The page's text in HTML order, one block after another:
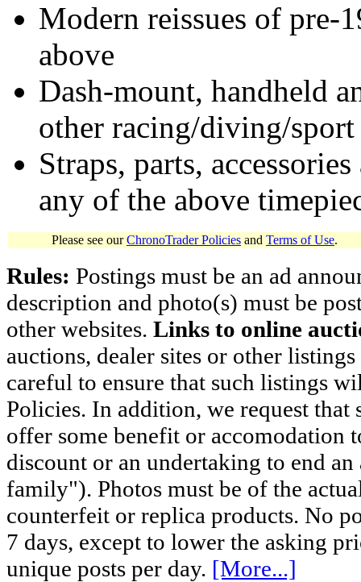
Modern reissues of pre-
above
Dash-mount, handheld
other racing/diving/
Straps, parts,
any of the above
Please see ourChronoTrader Policies and Terms of Use.
Rules: Postings must be an ad
description and photo(s) must be
other websites. Links to online
auctions, dealer sites or other
careful to ensure that such listings
Policies. In addition, we request
offer some benefit or accomodation
discount or an undertaking to end
family"). Photos must be of the
counterfeit or replica products. No
7 days, except to lower the asking
unique posts per day. [More...]